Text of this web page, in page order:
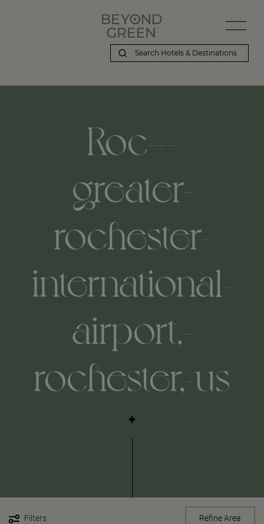
Roc---
greater-
rochester-
international-
airport,-
rochester,-us
Filters Refine Area